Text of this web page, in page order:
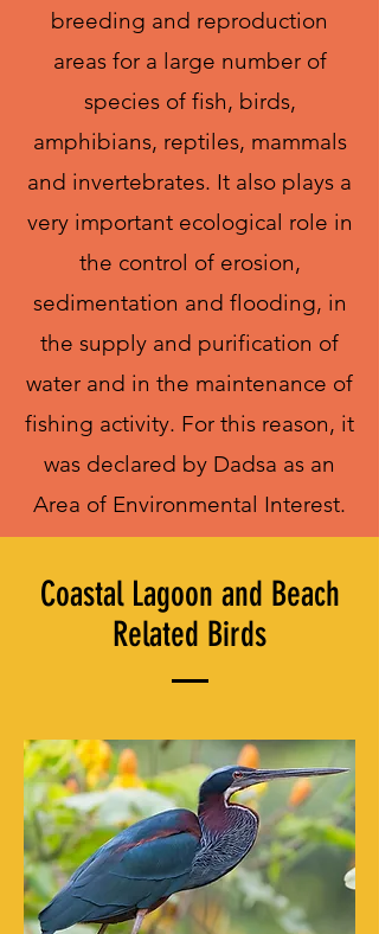
breeding and reproduction
areas for a large number of
species of fish, birds,
amphibians, reptiles, mammals
and invertebrates. It also plays a
very important ecological role in
the control of erosion,
sedimentation and flooding, in
the supply and purification of
water and in the maintenance of
fishing activity. For this reason, it
was declared by Dadsa as an
Area of Environmental Interest.
Coastal Lagoon and Beach
Related Birds